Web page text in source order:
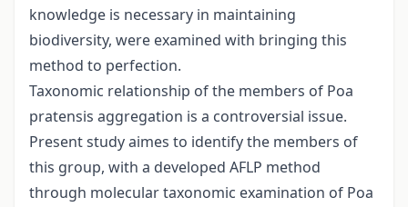
knowledge is necessary in maintaining
biodiversity, were examined with bringing this
method to perfection.
Taxonomic relationship of the members of Poa
pratensis aggregation is a controversial issue.
Present study aimes to identify the members of
this group, with a developed AFLP method
through molecular taxonomic examination of Poa